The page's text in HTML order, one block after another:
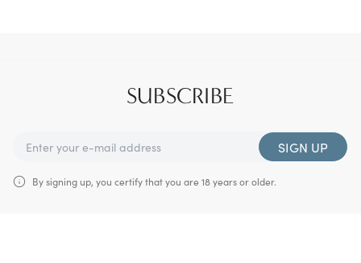
SUBSCRIBE
SIGN UP
By signing up, you certify that you are 18 years or older.